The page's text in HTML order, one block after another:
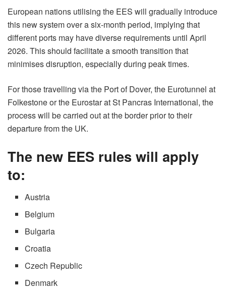
European nations utilising the EES will gradually introduce
this new system over a six-month period, implying that
different ports may have diverse requirements until April
2026. This should facilitate a smooth transition that
minimises disruption, especially during peak times.
For those travelling via the Port of Dover, the Eurotunnel at
Folkestone or the Eurostar at St Pancras International, the
process will be carried out at the border prior to their
departure from the UK.
The new EES rules will apply
to:
Austria
Belgium
Bulgaria
Croatia
Czech Republic
Denmark